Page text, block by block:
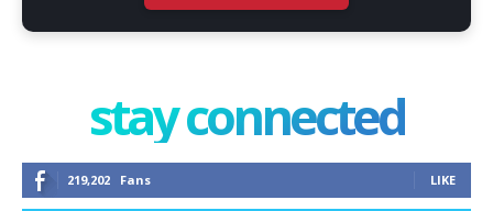
stay connected
219,202 Fans LIKE